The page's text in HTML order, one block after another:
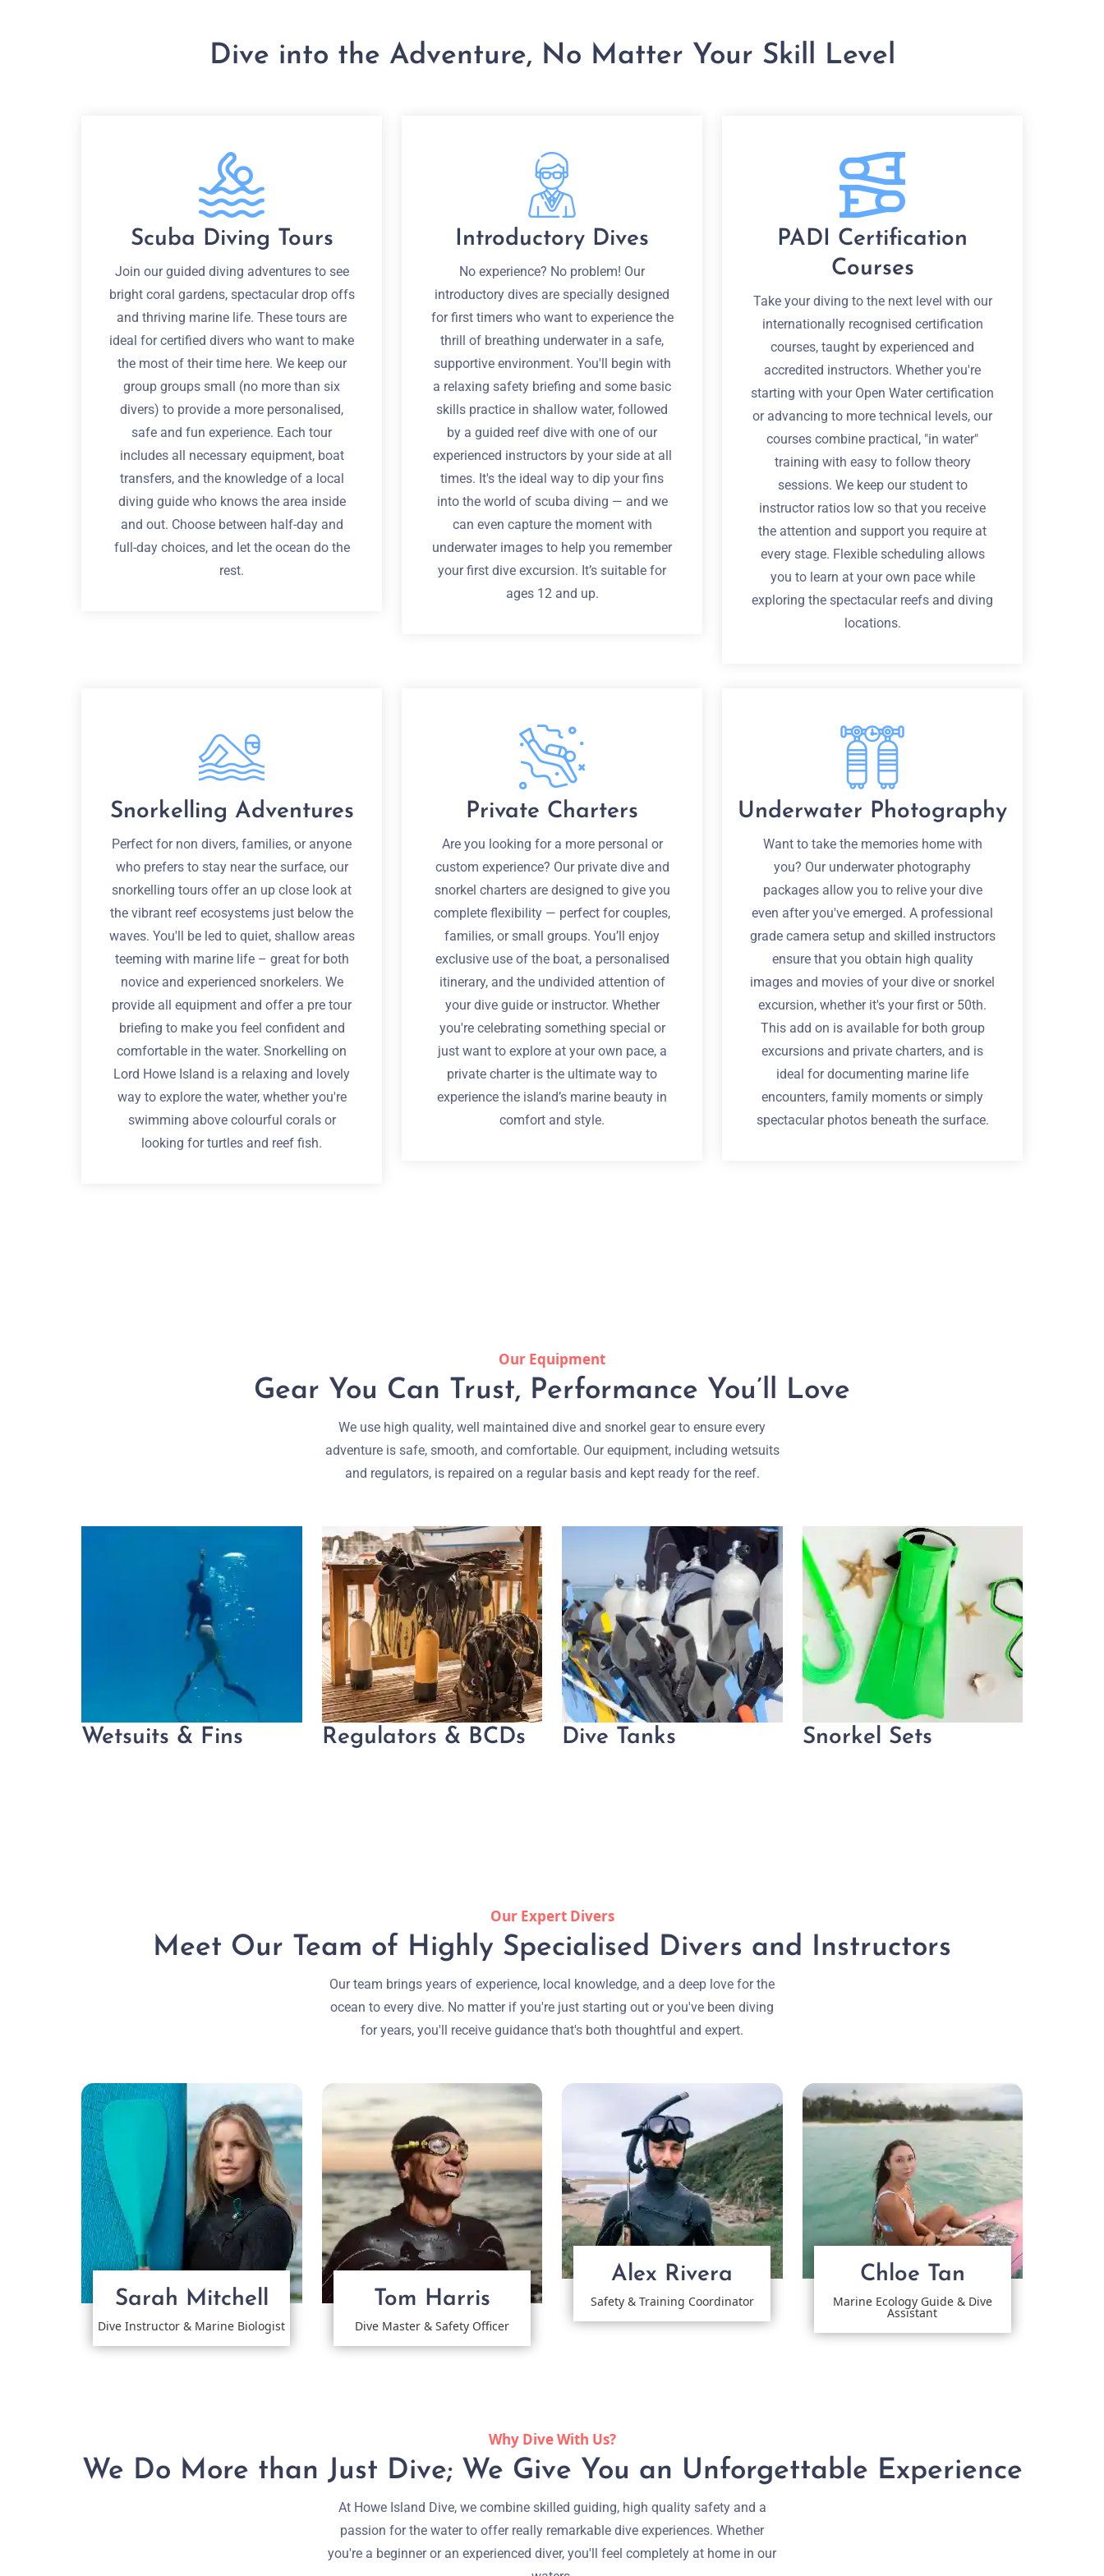
Dive into the Adventure, No Matter Your Skill Level
Scuba Diving Tours
Join our guided diving adventures to see
bright coral gardens, spectacular drop offs
and thriving marine life. These tours are
ideal for certified divers who want to make
the most of their time here. We keep our
group groups small (no more than six
divers) to provide a more personalised,
safe and fun experience. Each tour
includes all necessary equipment, boat
transfers, and the knowledge of a local
diving guide who knows the area inside
and out. Choose between half-day and
full-day choices, and let the ocean do the
rest.
Introductory Dives
No experience? No problem! Our
introductory dives are specially designed
for first timers who want to experience the
thrill of breathing underwater in a safe,
supportive environment. You'll begin with
a relaxing safety briefing and some basic
skills practice in shallow water, followed
by a guided reef dive with one of our
experienced instructors by your side at all
times. It's the ideal way to dip your fins
into the world of scuba diving — and we
can even capture the moment with
underwater images to help you remember
your first dive excursion. It’s suitable for
ages 12 and up.
PADI Certification
Courses
Take your diving to the next level with our
internationally recognised certification
courses, taught by experienced and
accredited instructors. Whether you're
starting with your Open Water certification
or advancing to more technical levels, our
courses combine practical, "in water"
training with easy to follow theory
sessions. We keep our student to
instructor ratios low so that you receive
the attention and support you require at
every stage. Flexible scheduling allows
you to learn at your own pace while
exploring the spectacular reefs and diving
locations.
Snorkelling Adventures
Perfect for non divers, families, or anyone
who prefers to stay near the surface, our
snorkelling tours offer an up close look at
the vibrant reef ecosystems just below the
waves. You'll be led to quiet, shallow areas
teeming with marine life – great for both
novice and experienced snorkelers. We
provide all equipment and offer a pre tour
briefing to make you feel confident and
comfortable in the water. Snorkelling on
Lord Howe Island is a relaxing and lovely
way to explore the water, whether you're
swimming above colourful corals or
looking for turtles and reef fish.
Private Charters
Are you looking for a more personal or
custom experience? Our private dive and
snorkel charters are designed to give you
complete flexibility — perfect for couples,
families, or small groups. You’ll enjoy
exclusive use of the boat, a personalised
itinerary, and the undivided attention of
your dive guide or instructor. Whether
you're celebrating something special or
just want to explore at your own pace, a
private charter is the ultimate way to
experience the island’s marine beauty in
comfort and style.
Underwater Photography
Want to take the memories home with
you? Our underwater photography
packages allow you to relive your dive
even after you've emerged. A professional
grade camera setup and skilled instructors
ensure that you obtain high quality
images and movies of your dive or snorkel
excursion, whether it's your first or 50th.
This add on is available for both group
excursions and private charters, and is
ideal for documenting marine life
encounters, family moments or simply
spectacular photos beneath the surface.
Our Equipment
Gear You Can Trust, Performance You’ll Love
We use high quality, well maintained dive and snorkel gear to ensure every
adventure is safe, smooth, and comfortable. Our equipment, including wetsuits
and regulators, is repaired on a regular basis and kept ready for the reef.
Wetsuits & Fins Regulators & BCDs Dive Tanks Snorkel Sets
Our Expert Divers
Meet Our Team of Highly Specialised Divers and Instructors
Our team brings years of experience, local knowledge, and a deep love for the
ocean to every dive. No matter if you're just starting out or you've been diving
for years, you'll receive guidance that's both thoughtful and expert.
Sarah Mitchell
Dive Instructor & Marine Biologist
Tom Harris
Dive Master & Safety Officer
Alex Rivera
Safety & Training Coordinator
Chloe Tan
Marine Ecology Guide & Dive
Assistant
Why Dive With Us?
We Do More than Just Dive; We Give You an Unforgettable Experience
At Howe Island Dive, we combine skilled guiding, high quality safety and a
passion for the water to offer really remarkable dive experiences. Whether
you're a beginner or an experienced diver, you'll feel completely at home in our